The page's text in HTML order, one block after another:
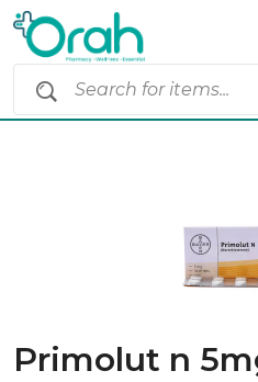
Primolut n